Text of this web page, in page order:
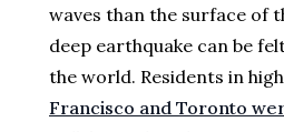
waves than the surface of
deep earthquake can be
the world. Residents in
Francisco and Toronto